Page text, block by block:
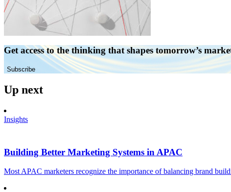
Get access to the thinking that shapes tomorrow’s
Subscribe
Up next
Insights
Building Better Marketing Systems in APAC
Most APAC marketers recognize the importance of balancing brand